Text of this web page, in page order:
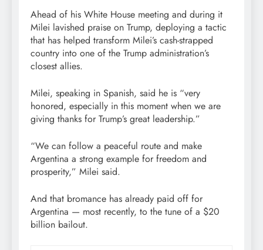
Ahead of his White House meeting and during it
Milei lavished praise on Trump, deploying a tactic
that has helped transform Milei’s cash-strapped
country into one of the Trump administration’s
closest allies.
Milei, speaking in Spanish, said he is “very
honored, especially in this moment when we are
giving thanks for Trump’s great leadership.”
“We can follow a peaceful route and make
Argentina a strong example for freedom and
prosperity,” Milei said.
And that bromance has already paid off for
Argentina — most recently, to the tune of a $20
billion bailout.